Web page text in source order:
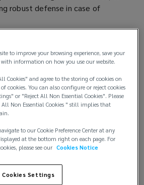
robust defense in case of
recurrent worldwide. In
by the Newcomb Institute(
o
p
s
,
1 in 4 adults (26%) experienced
or assault in the preceding 12
the number of sexual
annual rise — to reach the
sexual assaults in 31 years.
pose a high-risk safety
to improve your browsing experience, save your
with information on how you use our website.
Cookies" and agree to the storing of cookies on
cookies. You can also configure or reject cookies
or "Reject All Non Essential Cookies". Please
Non Essential Cookies " still implies that
to our Cookie Preference Center at any
at the bottom right on each page. For
please see our Cookies Notice
Cookies Settings